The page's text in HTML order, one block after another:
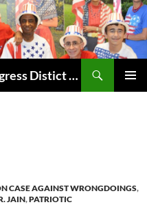
Elect Doctor Jain for US Congress Distict 10
CASE AGAINST WRONGDOINGS,
JAIN,PATRIOTIC